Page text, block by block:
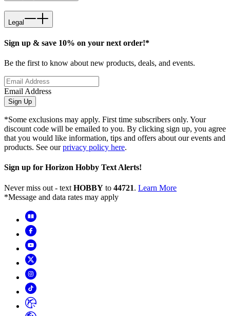
Legal
Sign up & save 10% on your next order!*
Be the first to know about new products, deals, and events.
Email Address
Sign Up
*Some exclusions may apply. First time subscribers only. Your
discount code will be emailed to you. By clicking sign up, you agree
that you would like information, tips and offers about our events and
products. See ourprivacy policy here.
Sign up for Horizon Hobby Text Alerts!
Never miss out - text HOBBY to 44721. Learn More
*Message and data rates may apply